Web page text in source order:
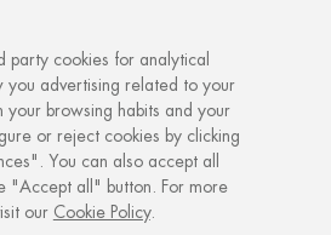
Running 05
party cookies for analytical
you advertising related to your
your browsing habits and your
or reject cookies by clicking
You can also accept all
"Accept all" button. For more
our Cookie Policy.